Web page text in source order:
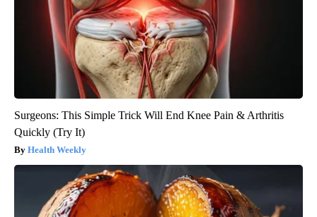
Surgeons: This Simple Trick Will End Knee Pain & Arthritis
Quickly (Try It)
Health Weekly